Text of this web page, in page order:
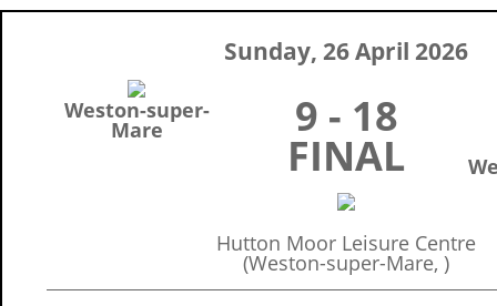
Sunday, 26 April 2026
Weston-super-
Mare 9 - 18
FINAL
Hutton Moor Leisure Centre
(Weston-super-Mare, )